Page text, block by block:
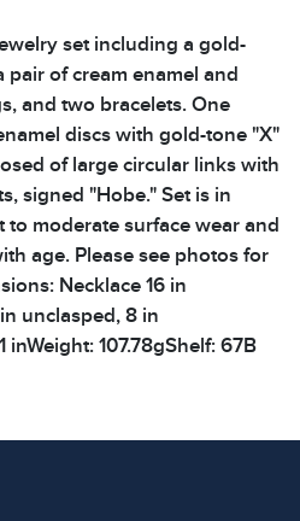
set including a gold-
of cream enamel and
and two bracelets. One
discs with gold-tone "X"
of large circular links with
signed "Hobe." Set is in
moderate surface wear and
age. Please see photos for
Necklace 16 in
unclasped, 8 in
inWeight: 107.78gShelf: 67B